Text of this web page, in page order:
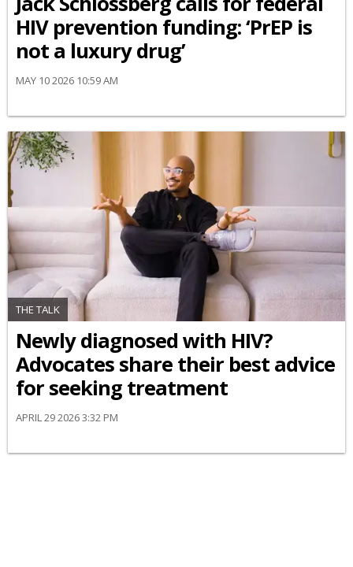
HIV prevention funding: ‘PrEP is
not a luxury drug’
MAY 10 2026 10:59 AM
THE TALK
Newly diagnosed with HIV?
Advocates share their best advice
for seeking treatment
APRIL 29 2026 3:32 PM